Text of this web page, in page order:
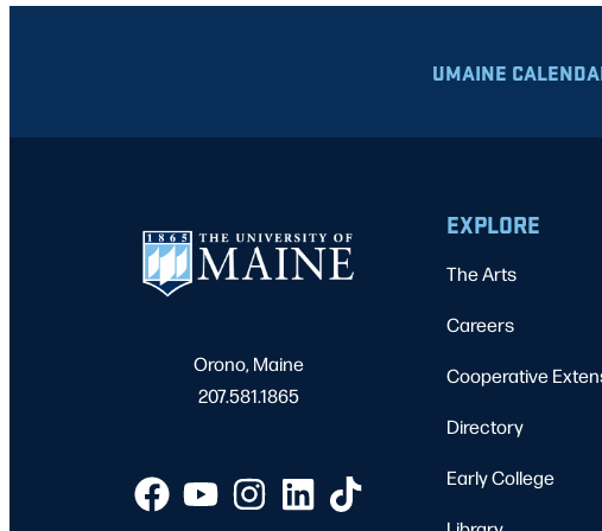
UMAINE
Orono, Maine
207.581.1865
EXPLORE
The Arts
Careers
Cooperative
Directory
Early College